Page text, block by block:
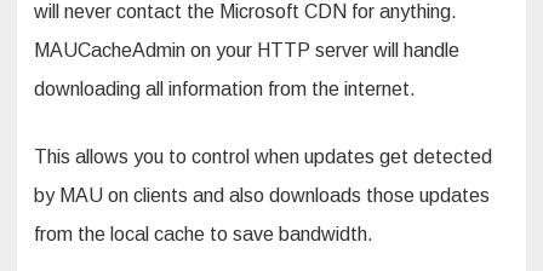
will never contact the Microsoft CDN for anything.
MAUCacheAdmin on your HTTP server will handle
downloading all information from the internet.
This allows you to control when updates get detected
by MAU on clients and also downloads those updates
from the local cache to save bandwidth.